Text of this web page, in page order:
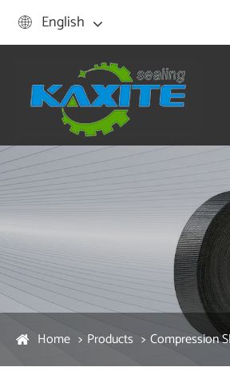
 English
Home Products Compression